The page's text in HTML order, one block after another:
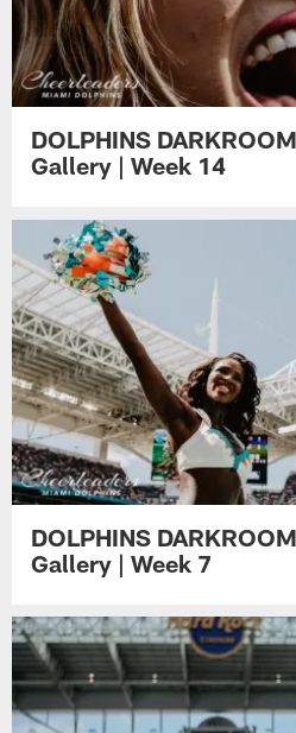
DOLPHINS
Gallery | Week 14
DOLPHINS
Gallery | Week 7